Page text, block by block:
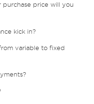
purchase price will you
kick in?
variable to fixed